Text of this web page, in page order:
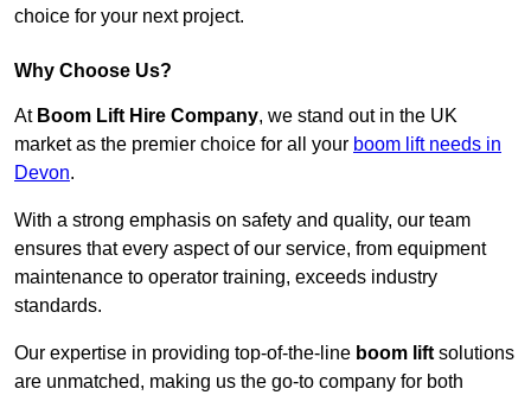
choice for your next project.
Why Choose Us?
At Boom Lift Hire Company, we stand out in the UK
market as the premier choice for all your boom lift needs in
Devon.
With a strong emphasis on safety and quality, our team
ensures that every aspect of our service, from equipment
maintenance to operator training, exceeds industry
standards.
Our expertise in providing top-of-the-line boom lift solutions
are unmatched, making us the go-to company for both